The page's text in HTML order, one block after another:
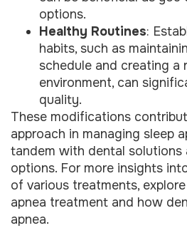
options.
Healthy Routines:
habits, such as
schedule and creating a
environment, can
quality.
These modifications
approach in managing sleep
tandem with dental
options. For more insights
of various treatments,
apnea treatment and how
apnea.